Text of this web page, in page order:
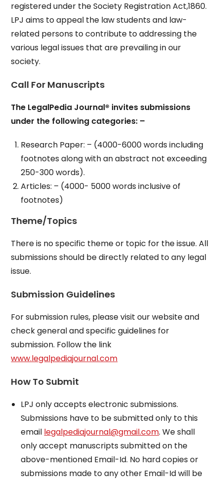
registered under the Society Registration Act,1860.
LPJ aims to appeal the law students and law-
related persons to contribute to addressing the
various legal issues that are prevailing in our
society.
Call For Manuscripts
The LegalPedia Journal® invites submissions
under the following categories: –
Research Paper: – (4000-6000 words including
footnotes along with an abstract not exceeding
250-300 words).
Articles: – (4000- 5000 words inclusive of
footnotes)
Theme/Topics
There is no specific theme or topic for the issue. All
submissions should be directly related to any legal
issue.
Submission Guidelines
For submission rules, please visit our website and
check general and specific guidelines for
submission. Follow the link
www.legalpediajournal.com
How To Submit
LPJ only accepts electronic submissions.
Submissions have to be submitted only to this
email legalpediajournal@gmail.com. We shall
only accept manuscripts submitted on the
above-mentioned Email-Id. No hard copies or
submissions made to any other Email-Id will be